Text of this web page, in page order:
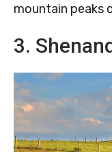
mountain peaks
3.